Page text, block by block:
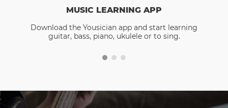
MUSIC LEARNING APP
Download the Yousician app and start learning
guitar, bass, piano, ukulele or to sing.